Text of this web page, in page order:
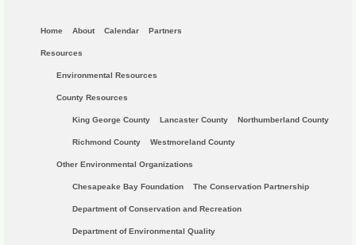
Home About Calendar Partners
Resources
Environmental Resources
County Resources
King George County Lancaster County Northumberland County
Richmond County Westmoreland County
Other Environmental Organizations
Chesapeake Bay Foundation The Conservation Partnership
Department of Conservation and Recreation
Department of Environmental Quality